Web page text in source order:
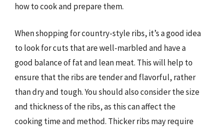
how to cook and prepare them.
When shopping for country-style ribs, it’s a good idea
to look for cuts that are well-marbled and have a
good balance of fat and lean meat. This will help to
ensure that the ribs are tender and flavorful, rather
than dry and tough. You should also consider the size
and thickness of the ribs, as this can affect the
cooking time and method. Thicker ribs may require